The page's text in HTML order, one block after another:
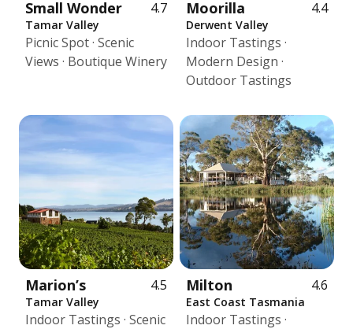
Small Wonder 4.7
Tamar Valley
Picnic Spot · Scenic
Views · Boutique Winery
Moorilla 4.4
Derwent Valley
Indoor Tastings ·
Modern Design ·
Outdoor Tastings
Marion’s 4.5
Tamar Valley
Indoor Tastings · Scenic
Milton 4.6
East Coast Tasmania
Indoor Tastings ·